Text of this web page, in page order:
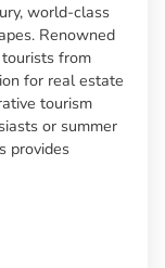
world-class
Renowned
from
for real estate
tourism
or summer
provides